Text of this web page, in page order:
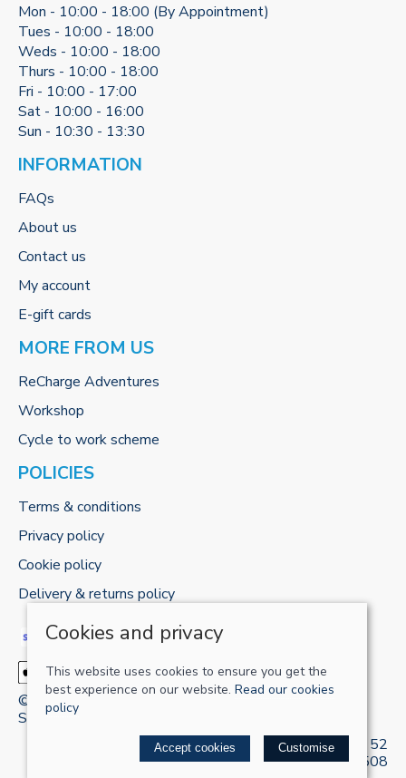
Mon - 10:00 - 18:00 (By Appointment)
Tues - 10:00 - 18:00
Weds - 10:00 - 18:00
Thurs - 10:00 - 18:00
Fri - 10:00 - 17:00
Sat - 10:00 - 16:00
Sun - 10:30 - 13:30
INFORMATION
FAQs
About us
Contact us
My account
E-gift cards
MORE FROM US
ReCharge Adventures
Workshop
Cycle to work scheme
POLICIES
Terms & conditions
Privacy policy
Cookie policy
Delivery & returns policy
© 2026 RECHARGE-UK LTD |
Saledock
VAT Registration: 421 5120 52
Company registered in England & Wales: 13161508
Cookies and privacy
This website uses cookies to ensure you get the
best experience on our website. Read our cookies
policy
Accept cookies Customise